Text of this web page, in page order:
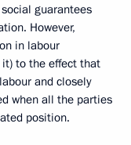
guarantees
However,
in labour
to the effect that
and closely
when all the parties
position.